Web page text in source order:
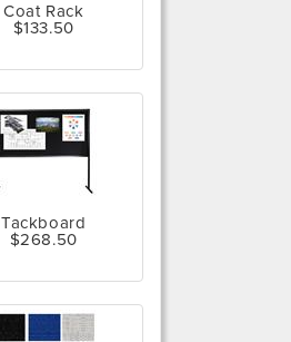
Coat Rack
$133.50
Tackboard
$268.50